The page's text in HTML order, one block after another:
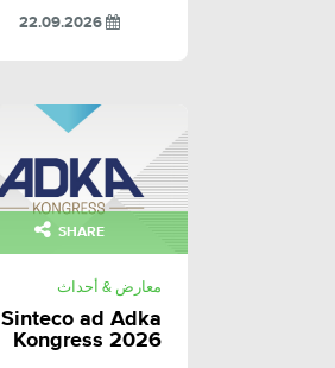
22.09.2026
SHARE
معارض & أحداث
Sinteco ad Adka
Kongress 2026